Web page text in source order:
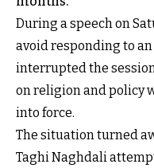
During a speech on
avoid responding to
interrupted the
on religion and policy
into force.
The situation turned
Taghi Naghdali